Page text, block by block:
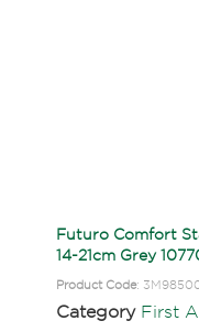
Futuro Comfort
14-21cm Grey
Product Code:
Category First